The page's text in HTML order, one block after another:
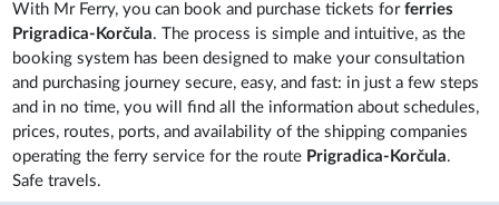
With Mr Ferry, you can book and purchase tickets forferries
Prigradica-Korčula. The process is simple and intuitive, as the
booking system has been designed to make your consultation
and purchasing journey secure, easy, and fast: in just a few steps
and in no time, you will find all the information about schedules,
prices, routes, ports, and availability of the shipping companies
operating the ferry service for the route Prigradica-Korčula.
Safe travels.